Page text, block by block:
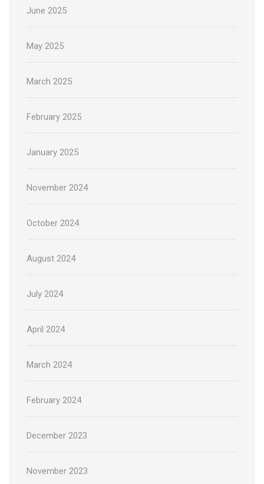
June 2025
May 2025
March 2025
February 2025
January 2025
November 2024
October 2024
August 2024
July 2024
April 2024
March 2024
February 2024
December 2023
November 2023